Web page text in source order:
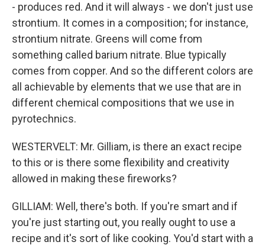
- produces red. And it will always - we don't just use
strontium. It comes in a composition; for instance,
strontium nitrate. Greens will come from
something called barium nitrate. Blue typically
comes from copper. And so the different colors are
all achievable by elements that we use that are in
different chemical compositions that we use in
pyrotechnics.
WESTERVELT: Mr. Gilliam, is there an exact recipe
to this or is there some flexibility and creativity
allowed in making these fireworks?
GILLIAM: Well, there's both. If you're smart and if
you're just starting out, you really ought to use a
recipe and it's sort of like cooking. You'd start with a